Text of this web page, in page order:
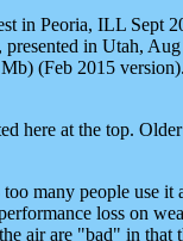
in Peoria, ILL Sept
in Utah,
(Feb 2015 version).
here at the top.
many people use
loss on
air are "bad" in